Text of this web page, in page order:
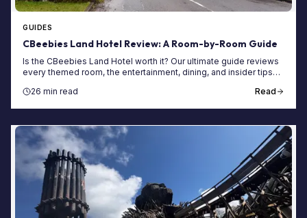
GUIDES
CBeebies Land Hotel Review: A Room-by-Room Guide
Is the CBeebies Land Hotel worth it? Our ultimate guide reviews
every themed room, the entertainment, dining, and insider tips
26 min read
Read